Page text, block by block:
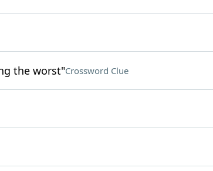
the worst"Crossword Clue